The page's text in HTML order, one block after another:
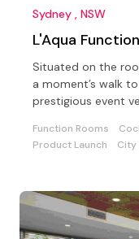
Sydney , NSW
L'Aqua
Situated on the
a moment’s walk
prestigious event
Function Rooms
Product Launch
City